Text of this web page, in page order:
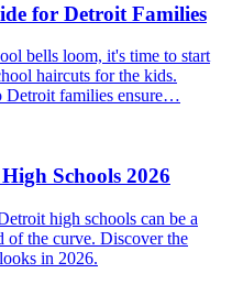
for Detroit Families
bells loom, it's time to start
haircuts for the kids.
Detroit families ensure…
Schools 2026
high schools can be a
of the curve. Discover the
in 2026.